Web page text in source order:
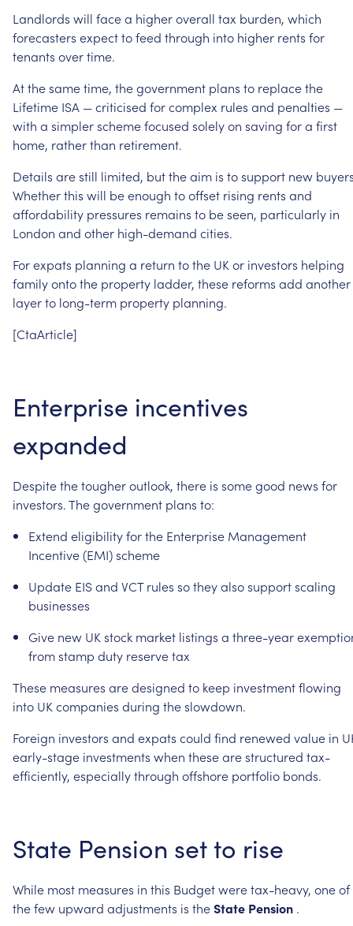
Landlords will facea higheroverall tax burden, which
forecasters expecttofeed through into higher rents for
tenants overtime.
Atthesametime, thegovernment plans to replacethe
Lifetime ISA —criticised forcomplex rules and penalties —
with a simplerschemefocused solelyon saving fora first
home, ratherthan retirement.
Details arestill limited, buttheaim is tosupport new
Whetherthis will beenough tooffset rising rents and
affordability pressures remains to beseen, particularly in
London and other high-demand cities.
Forexpats planning a return tothe UK or investors helping
familyontothe property ladder, these reforms add another
layerto long-term property planning.
[CtaArticle]
Enterprise incentives
expanded
Despitethetougheroutlook, there is somegood news for
investors.Thegovernment plans to:
Extend eligibilityforthe Enterprise Management
Incentive(EMI)scheme
Update EISand VCT rules sotheyalsosupportscaling
businesses
Give new UK stock market listings a three-year
fromstamp duty reservetax
These measures aredesigned to keep investmentflowing
into UK companies during theslowdown.
Foreign investors and expats could find renewed value in
early-stage investments when thesearestructured tax-
efficiently, especiallythrough offshore portfolio bonds.
State Pension setto rise
While most measures in this Budgetweretax-heavy, oneof
thefew upward adjustments is theState Pension .